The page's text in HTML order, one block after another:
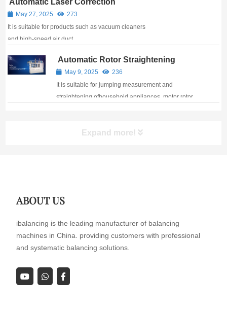
Automatic Laser Correction
Balancing Machine
May 27, 2025
273
It is suitable for products such as vacuum cleaners
and high-speed air duct.
Automatic Rotor Straightening
Machine
May 9, 2025
236
It is suitable for jumping measurement and
straightening ofhousehold appliances, motor rotor,
Expand more!
ABOUT US
ibalancing is the leading manufacturer of balancing
machines in China. providing customers with professional
and systematic balancing solutions.